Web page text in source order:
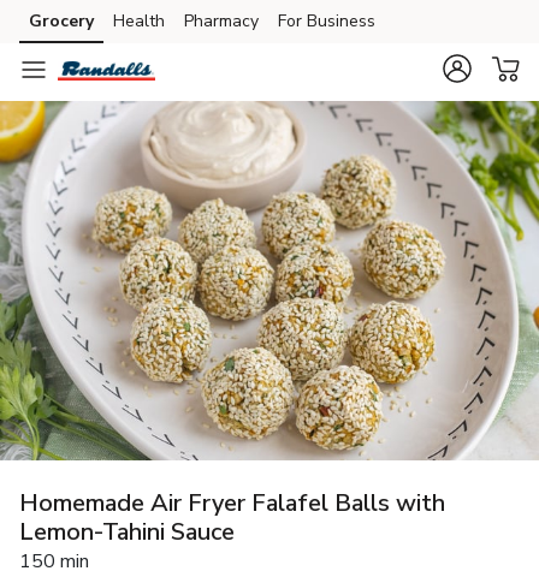
Skip to search
Skip to main content
Skip to cookie settings
Skip to chat
Grocery Health Pharmacy For Business
Homemade Air Fryer Falafel Balls with
Lemon-Tahini Sauce
150 min